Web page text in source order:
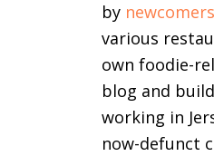
by
various
own foodie-
blog and
working in
now-defunct